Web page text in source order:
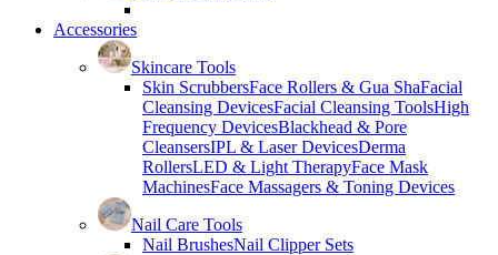
Accessories
Skincare Tools
Skin ScrubbersFace Rollers & Gua ShaFacial
Cleansing DevicesFacial Cleansing ToolsHigh
Frequency DevicesBlackhead & Pore
CleansersIPL & Laser DevicesDerma
RollersLED & Light TherapyFace Mask
MachinesFace Massagers & Toning Devices
Nail Care Tools
Nail BrushesNail Clipper Sets